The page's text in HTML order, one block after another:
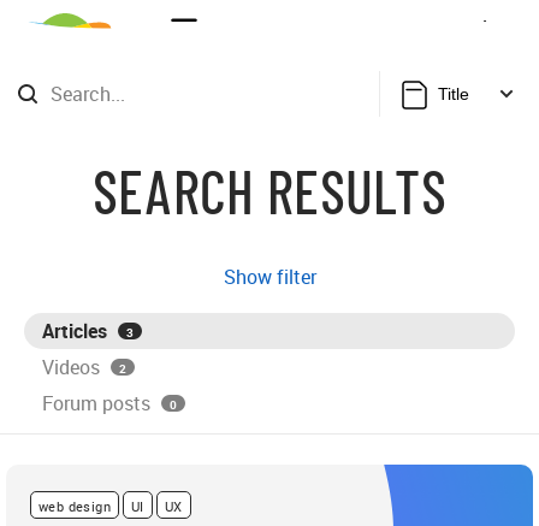
Login
Title
SEARCH RESULTS
Show filter
Articles 3
Videos 2
Forum posts 0
web design UI UX